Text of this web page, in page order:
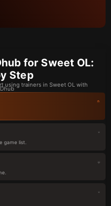
for Sweet OL:
Step
using trainers in Sweet OL with
game list.